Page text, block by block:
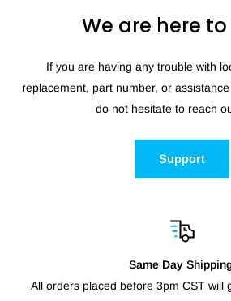
We are here
If you are having any trouble with
replacement, part number, or
do not hesitate to reach
Support
Same Day
All orders placed before 3pm CST will